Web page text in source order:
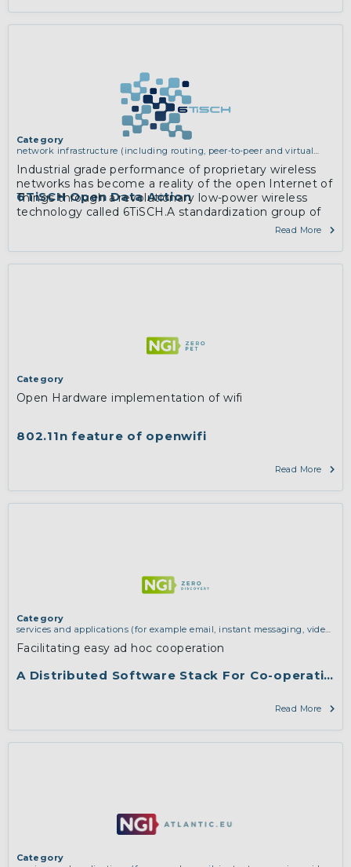
6TiSCH Open Data Action
Category
network infrastructure (including routing, peer-to-peer and virtual
Industrial grade performance of proprietary wireless
networks has become a reality of the open Internet of
Things through a revolutionary low-power wireless
technology called 6TiSCH.A standardization group of
the same name within the Internet Engineering Task
IPv6-enabled solution applicable in industrial
monitoring and control, smart building, home, city and
Read More
802.11n feature of openwifi
Category
Open Hardware implementation of wifi
Read More
A Distributed Software Stack For Co-operation
Category
services and applications (for example email, instant messaging, video
and discovery and community building
Facilitating easy ad hoc cooperation
Read More
Category